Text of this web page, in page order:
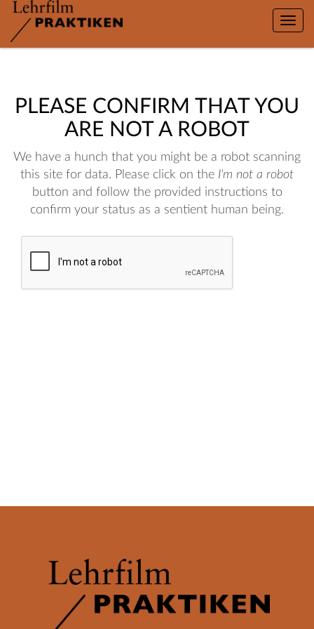
Toggle
PLEASE CONFIRM THAT YOU
ARE NOT A ROBOT
We have a hunch that you might be a robot scanning
this site for data. Please click on the I'm not a robot
button and follow the provided instructions to
confirm your status as a sentient human being.